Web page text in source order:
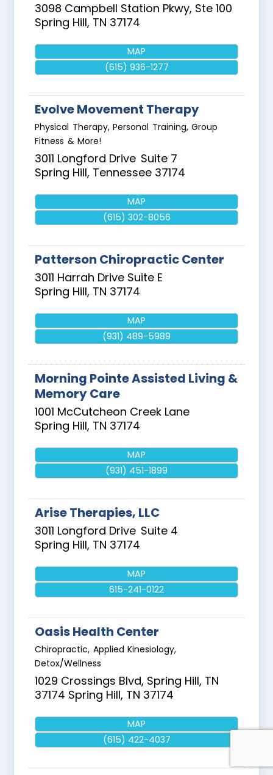
3098 Campbell Station Pkwy, Ste 100
Spring Hill, TN 37174
MAP
(615) 936-1277
Evolve Movement Therapy
Physical Therapy, Personal Training, Group
Fitness & More!
3011 Longford Drive Suite 7
Spring Hill, Tennessee 37174
MAP
(615) 302-8056
Patterson Chiropractic Center
3011 Harrah Drive Suite E
Spring Hill, TN 37174
MAP
(931) 489-5989
Morning Pointe Assisted Living &
Memory Care
1001 McCutcheon Creek Lane
Spring Hill, TN 37174
MAP
(931) 451-1899
Arise Therapies, LLC
3011 Longford Drive Suite 4
Spring Hill, TN 37174
MAP
615-241-0122
Oasis Health Center
Chiropractic, Applied Kinesiology,
Detox/Wellness
1029 Crossings Blvd, Spring Hill, TN
37174 Spring Hill, TN 37174
MAP
(615) 422-4037